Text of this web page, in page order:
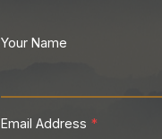
Your Name
Email Address *